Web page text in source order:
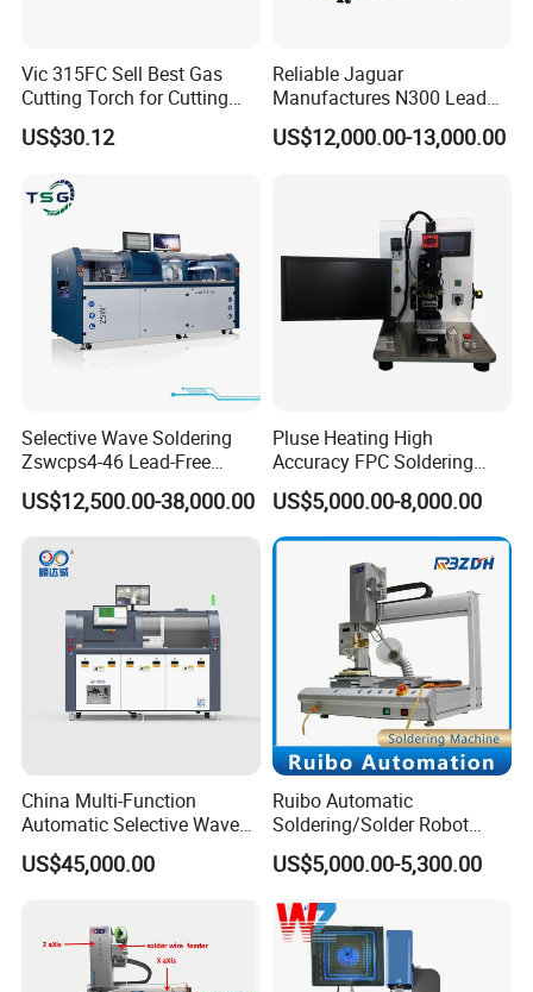
Vic 315FC Sell Best Gas
Cutting Torch for Cutting
Welding (UW-1202)
US$30.12
Reliable Jaguar
Manufactures N300 Lead
Free Wave Soldering
Machine for DIP Line
US$12,000.00-13,000.00
Selective Wave Soldering
Zswcps4-46 Lead-Free
Nitrogen Wave Soldering
Machine Mes Compatible
US$12,500.00-38,000.00
Pluse Heating High
Accuracy FPC Soldering
Machine
US$5,000.00-8,000.00
China Multi-Function
Automatic Selective Wave
Soldering Machine for
Large-Scale Production (AS-
US$45,000.00
Ruibo Automatic
Soldering/Solder Robot
Machine for PCB/Circuit
Board
US$5,000.00-5,300.00